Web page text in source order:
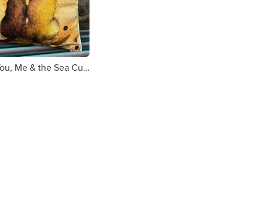
Alex Clark You, Me & the Sea Cushion